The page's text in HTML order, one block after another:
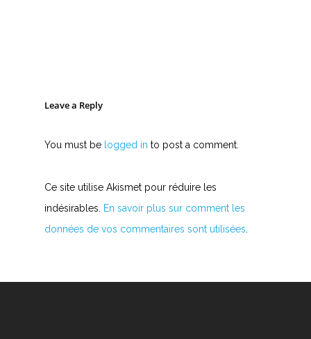
Leave a Reply
You must be logged in to post a comment.
Ce site utilise Akismet pour réduire les
indésirables.
En savoir plus sur comment les
données de vos commentaires sont utilisées